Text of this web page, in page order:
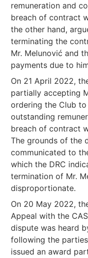
remuneration and
breach of contract
the other hand,
terminating the
Mr. Melunović and
payments due to
On 21 April 2022,
partially accepting
ordering the Club
outstanding
breach of contract
The grounds of the
communicated to
which the DRC
termination of Mr.
disproportionate.
On 20 May 2022,
Appeal with the
dispute was heard
following the
issued an award